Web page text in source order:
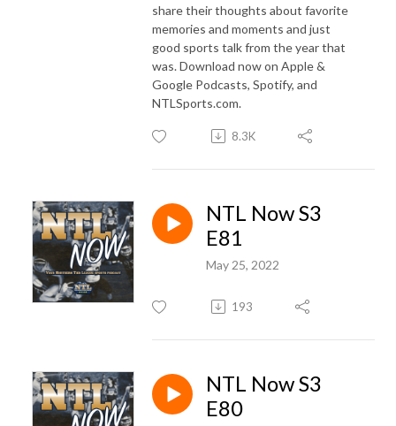
share their thoughts about favorite
memories and moments and just
good sports talk from the year that
was. Download now on Apple &
Google Podcasts, Spotify, and
NTLSports.com.
8.3K
NTL Now S3
E81
May 25, 2022
193
NTL Now S3
E80